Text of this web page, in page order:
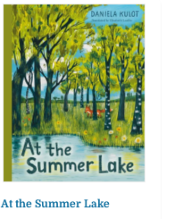
At the Summer Lake